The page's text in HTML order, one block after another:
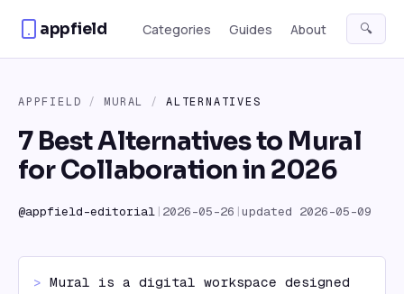
appfield Categories Guides About 🔍
APPFIELD / MURAL / ALTERNATIVES
7 Best Alternatives to Mural
for Collaboration in 2026
@appfield-editorial | 2026-05-26 |updated 2026-05-09
> Mural is a digital workspace designed